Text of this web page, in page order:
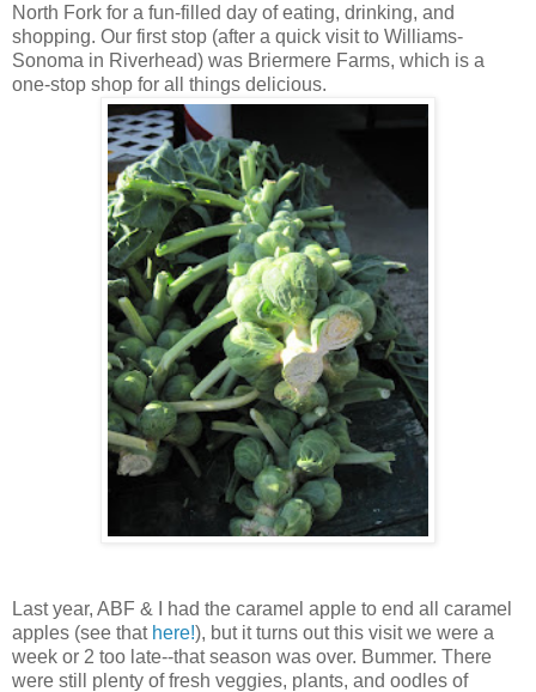
North Fork for a fun-filled day of eating, drinking, and
shopping. Our first stop (after a quick visit to Williams-
Sonoma in Riverhead) was Briermere Farms, which is a
one-stop shop for all things delicious.
Last year, ABF & I had the caramel apple to end all caramel
apples (see that here!), but it turns out this visit we were a
week or 2 too late--that season was over. Bummer. There
were still plenty of fresh veggies, plants, and oodles of